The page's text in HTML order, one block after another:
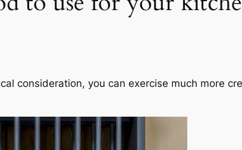
consideration, you can exercise much more